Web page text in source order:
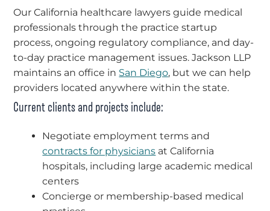
Our California healthcare lawyers guide medical
professionals through the practice startup
process, ongoing regulatory compliance, and day-
to-day practice management issues. Jackson LLP
maintains an office in San Diego, but we can help
providers located anywhere within the state.
Current clients and projects include:
Negotiate employment terms and
contracts for physicians at California
hospitals, including large academic medical
centers
Concierge or membership-based medical